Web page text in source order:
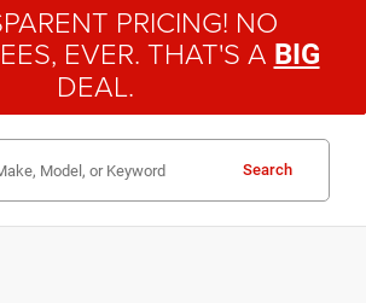
PRICING! NO
EVER. THAT'S A BIG
DEAL.
Search